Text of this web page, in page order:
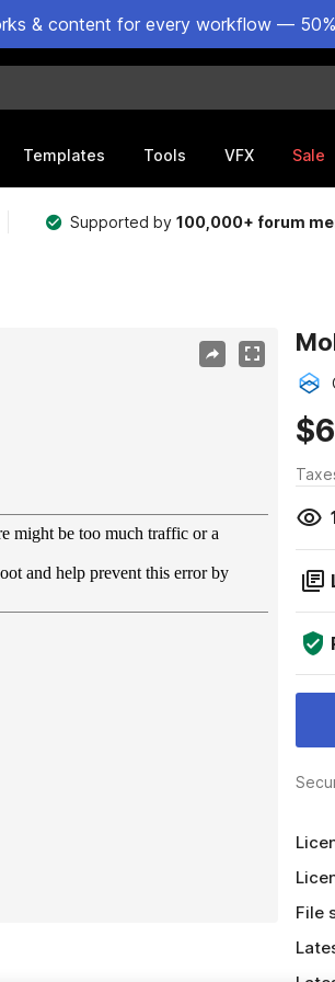
& content for every workflow —
Templates Tools VFX Sale
Supported by100,000+ forum
$6
File